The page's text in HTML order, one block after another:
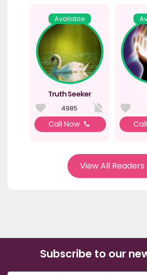
Available
Truth Seeker
4985
Call Now
View All Readers
Subscribe to our